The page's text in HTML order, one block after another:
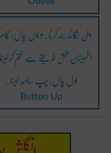
بول چال: چپ سادھ لینا۔
Button Up